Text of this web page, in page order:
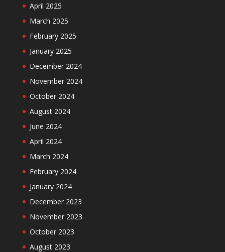
April 2025
March 2025
February 2025
January 2025
December 2024
November 2024
October 2024
August 2024
June 2024
April 2024
March 2024
February 2024
January 2024
December 2023
November 2023
October 2023
August 2023